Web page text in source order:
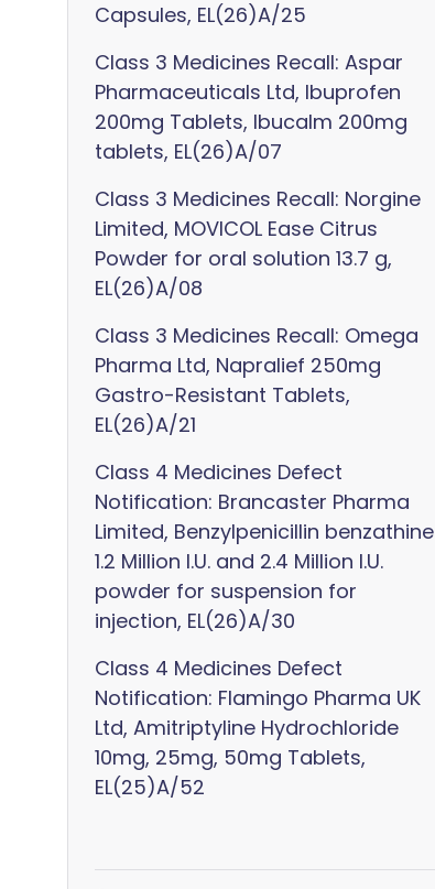
Capsules, EL(26)A/25
Class 3 Medicines Recall: Aspar
Pharmaceuticals Ltd, Ibuprofen
200mg Tablets, Ibucalm 200mg
tablets, EL(26)A/07
Class 3 Medicines Recall: Norgine
Limited, MOVICOL Ease Citrus
Powder for oral solution 13.7 g,
EL(26)A/08
Class 3 Medicines Recall: Omega
Pharma Ltd, Napralief 250mg
Gastro-Resistant Tablets,
EL(26)A/21
Class 4 Medicines Defect
Notification: Brancaster Pharma
Limited, Benzylpenicillin benzathine
1.2 Million I.U. and 2.4 Million I.U.
powder for suspension for
injection, EL(26)A/30
Class 4 Medicines Defect
Notification: Flamingo Pharma UK
Ltd, Amitriptyline Hydrochloride
10mg, 25mg, 50mg Tablets,
EL(25)A/52